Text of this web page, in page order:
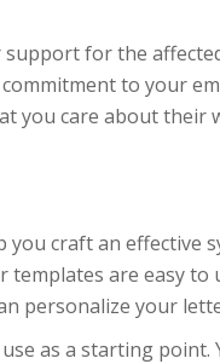
for the
to your
you care about their
you craft an effective
are easy to
personalize your
as a starting point.